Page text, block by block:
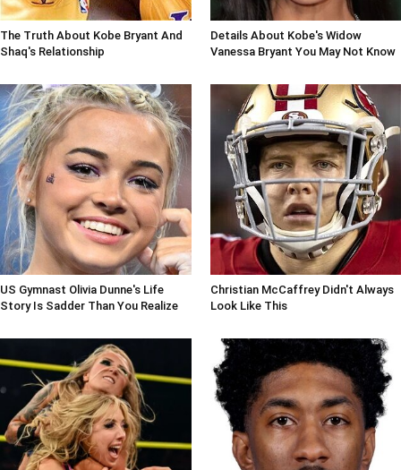
The Truth About Kobe Bryant And
Shaq's Relationship
Details About Kobe's Widow
Vanessa Bryant You May Not Know
US Gymnast Olivia Dunne's Life
Story Is Sadder Than You Realize
Christian McCaffrey Didn't Always
Look Like This